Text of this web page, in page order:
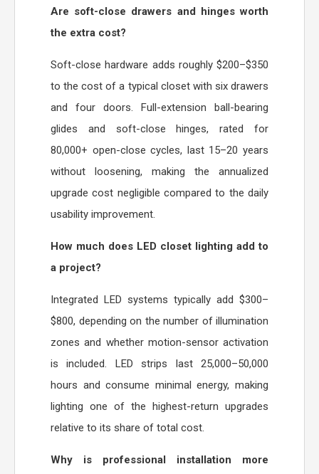
Are soft-close drawers and hinges worth
the extra cost?
Soft-close hardware adds roughly $200–$350
to the cost of a typical closet with six drawers
and four doors. Full-extension ball-bearing
glides and soft-close hinges, rated for
80,000+ open-close cycles, last 15–20 years
without loosening, making the annualized
upgrade cost negligible compared to the daily
usability improvement.
How much does LED closet lighting add to
a project?
Integrated LED systems typically add $300–
$800, depending on the number of illumination
zones and whether motion-sensor activation
is included. LED strips last 25,000–50,000
hours and consume minimal energy, making
lighting one of the highest-return upgrades
relative to its share of total cost.
Why is professional installation more